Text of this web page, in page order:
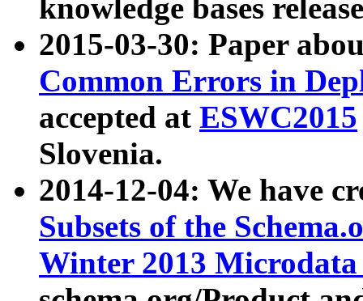
knowledge bases
2015-03-30: Paper
Common Errors in
accepted at ESWC2015
Slovenia.
2014-12-04: We have
Subsets of the
Winter 2013